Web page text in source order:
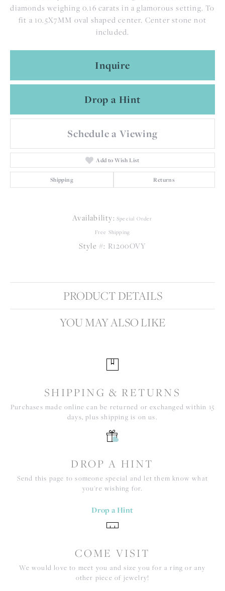
diamonds weighing 0.16 carats in a glamorous setting. To
fit a 10.5X7MM oval shaped center. Center stone not
included.
Inquire
Drop a Hint
Schedule a Viewing
Add to Wish List
Shipping Returns
Availability: Special Order
Free Shipping
Style #: R1200OVY
PRODUCT DETAILS
YOU MAY ALSO LIKE
SHIPPING & RETURNS
Purchases made online can be returned or exchanged within 15
days, plus shipping is on us.
DROP A HINT
Send this page to someone special and let them know what
you're wishing for.
Drop a Hint
COME VISIT
We would love to meet you and size you for a ring or any
other piece of jewelry!